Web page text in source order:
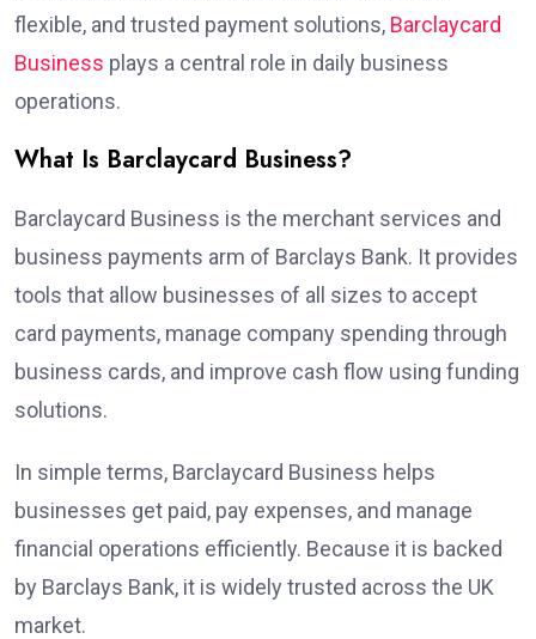
flexible, and trusted payment solutions, Barclaycard
Business plays a central role in daily business
operations.
What Is Barclaycard Business?
Barclaycard Business is the merchant services and
business payments arm of Barclays Bank. It provides
tools that allow businesses of all sizes to accept
card payments, manage company spending through
business cards, and improve cash flow using funding
solutions.
In simple terms, Barclaycard Business helps
businesses get paid, pay expenses, and manage
financial operations efficiently. Because it is backed
by Barclays Bank, it is widely trusted across the UK
market.